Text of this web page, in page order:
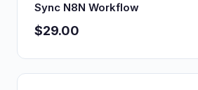
Sync N8N Workflow
$29.00